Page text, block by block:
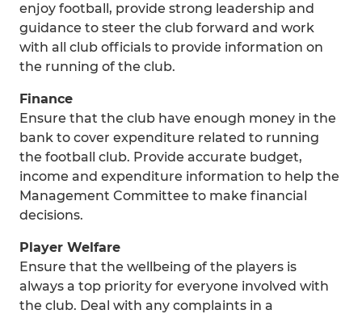
enjoy football, provide strong leadership and
guidance to steer the club forward and work
with all club officials to provide information on
the running of the club.
Finance
Ensure that the club have enough money in the
bank to cover expenditure related to running
the football club. Provide accurate budget,
income and expenditure information to help the
Management Committee to make financial
decisions.
Player Welfare
Ensure that the wellbeing of the players is
always a top priority for everyone involved with
the club. Deal with any complaints in a